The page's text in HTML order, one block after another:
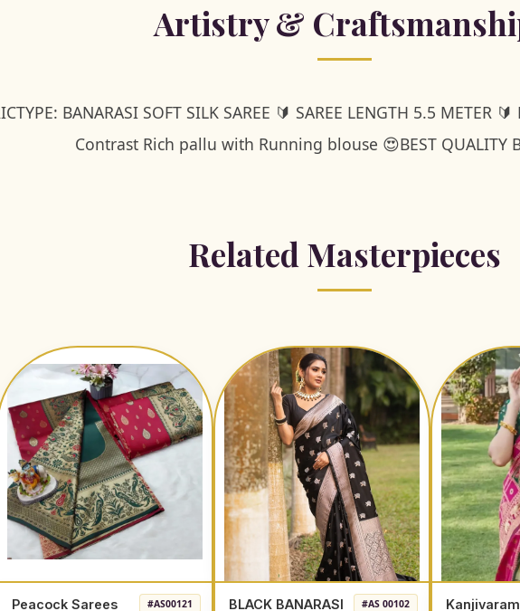
Artistry &
BANARASI SOFT SILK SAREE 🔰 SAREE LENGTH 5.5 METER
Contrast Rich pallu with Running blouse 😍BEST QUALITY
Related Masterpieces
#AS00121
Peacock Sarees #AS 00102
BLACK BANARASI